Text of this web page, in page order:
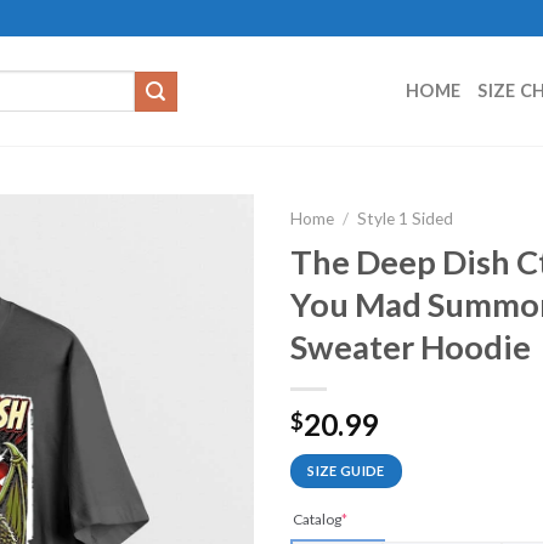
HOME SIZE
Home / Style 1 Sided
The Deep Dish
You Mad
Sweater Hoodie
$20.99
SIZE GUIDE
Catalog*